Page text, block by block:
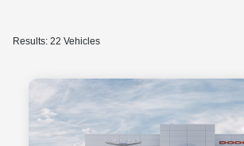
Results: 22 Vehicles